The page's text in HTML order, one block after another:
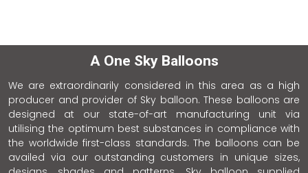
A One Sky Balloons
We are extraordinarily considered in this area as a high
producer and provider of Sky balloon. These balloons are
designed at our state-of-art manufacturing unit via
utilising the optimum best substances in compliance with
the worldwide first-class standards. The balloons can be
availed via our outstanding customers in unique sizes,